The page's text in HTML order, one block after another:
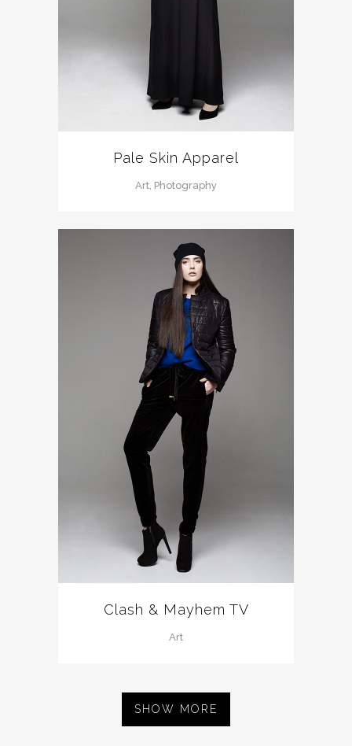
Pale Skin Apparel
Art, Photography
Clash & Mayhem TV
Art
SHOW MORE